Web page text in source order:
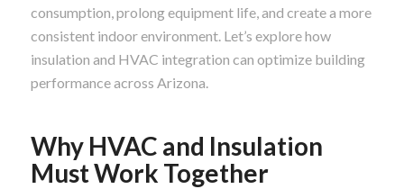
consumption, prolong equipment life, and create a more
consistent indoor environment. Let’s explore how
insulation and HVAC integration can optimize building
performance across Arizona.
Why HVAC and Insulation
Must Work Together